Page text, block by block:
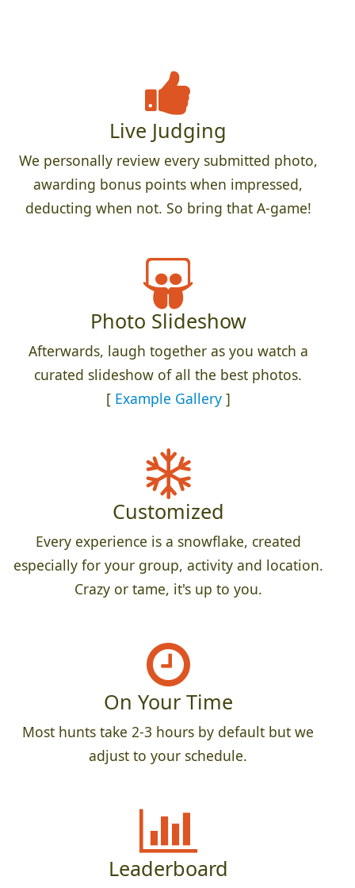
Live Judging
We personally review every submitted photo,
awarding bonus points when impressed,
deducting when not. So bring that A-game!
Photo Slideshow
Afterwards, laugh together as you watch a
curated slideshow of all the best photos.
[ Example Gallery]
Customized
Every experience is a snowflake, created
especially for your group, activity and location.
Crazy or tame, it's up to you.
On Your Time
Most hunts take 2-3 hours by default but we
adjust to your schedule.
Leaderboard